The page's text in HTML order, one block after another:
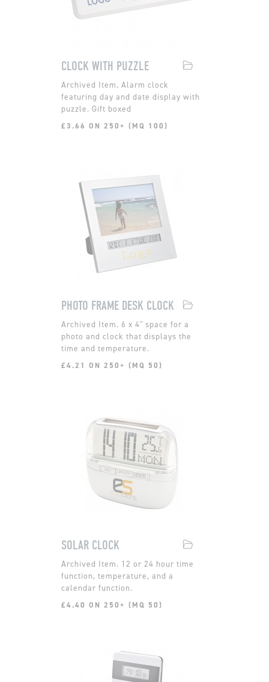
CLOCK WITH PUZZLE
Alarm clock
featuring day and date display with
puzzle. Gift boxed
£3.66 ON 250+ (MQ 100)
PHOTO FRAME DESK CLOCK
6 x 4" space for a
photo and clock that displays the
time and temperature.
£4.21 ON 250+ (MQ 50)
SOLAR CLOCK
12 or 24 hour time
function, temperature, and a
calendar function.
£4.40 ON 250+ (MQ 50)